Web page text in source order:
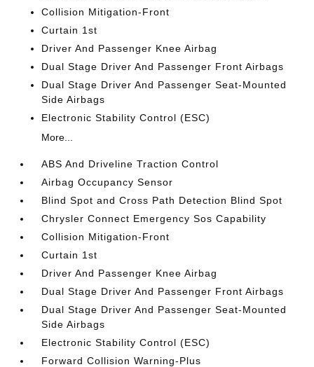
Collision Mitigation-Front
Curtain 1st
Driver And Passenger Knee Airbag
Dual Stage Driver And Passenger Front Airbags
Dual Stage Driver And Passenger Seat-Mounted
Side Airbags
Electronic Stability Control (ESC)
More...
ABS And Driveline Traction Control
Airbag Occupancy Sensor
Blind Spot and Cross Path Detection Blind Spot
Chrysler Connect Emergency Sos Capability
Collision Mitigation-Front
Curtain 1st
Driver And Passenger Knee Airbag
Dual Stage Driver And Passenger Front Airbags
Dual Stage Driver And Passenger Seat-Mounted
Side Airbags
Electronic Stability Control (ESC)
Forward Collision Warning-Plus